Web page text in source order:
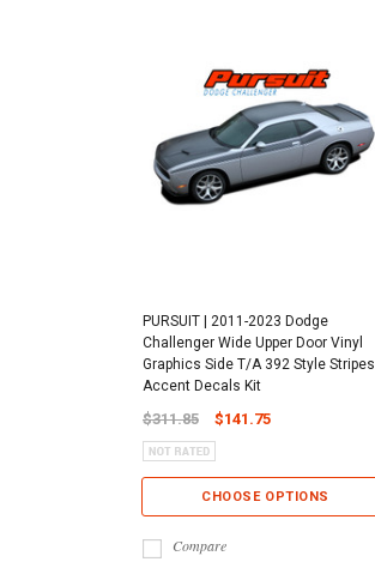
PURSUIT | 2011-2023 Dodge
Challenger Wide Upper Door Vinyl
Graphics Side T/A 392 Style Stripes
Accent Decals Kit
$311.85 $141.75
CHOOSE OPTIONS
Compare